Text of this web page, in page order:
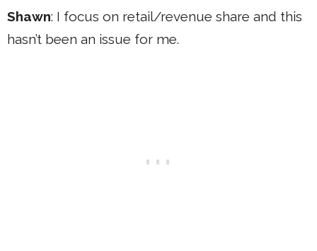
Shawn: I focus on retail/revenue share and this
hasn’t been an issue for me.